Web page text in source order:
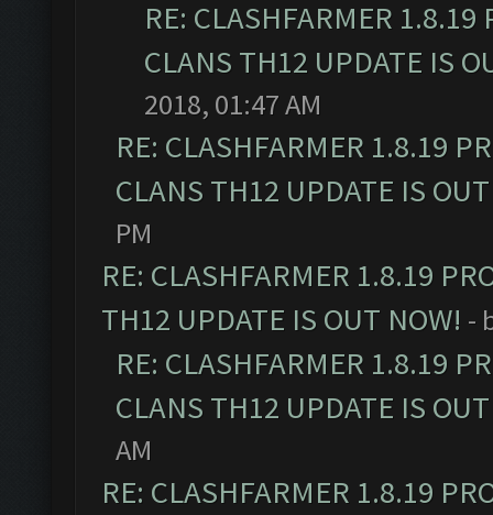
RE: CLASHFARMER
CLANS TH12 UPDATE IS
2018, 01:47 AM
RE: CLASHFARMER 1.8.19
CLANS TH12 UPDATE IS
PM
RE: CLASHFARMER 1.8.19
TH12 UPDATE IS OUT NOW! -
RE: CLASHFARMER 1.8.19
CLANS TH12 UPDATE IS
AM
RE: CLASHFARMER 1.8.19